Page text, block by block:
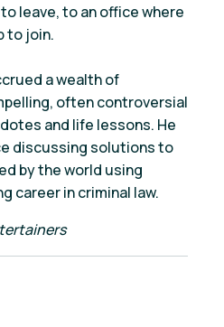
leave, to an office where
to join.
a wealth of
often controversial
and life lessons. He
discussing solutions to
by the world using
career in criminal law.